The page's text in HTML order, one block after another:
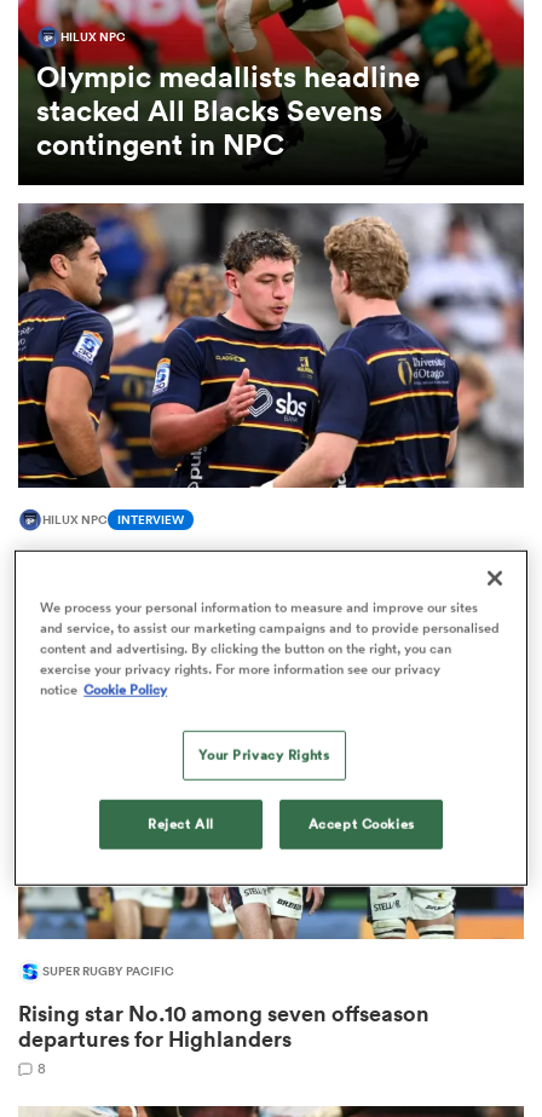
Bulls
Stags
HILUX NPC
Olympic medallists headline
stacked All Blacks Sevens
contingent in NPC
HILUX NPC INTERVIEW
All Blacks snub Lucas Casey opens up on
13
SUPER RUGBY PACIFIC
Rising star No.10 among seven offseason
departures for Highlanders
8
We process your personal information to measure and improve our sites
and service, to assist our marketing campaigns and to provide personalised
content and advertising. By clicking the button on the right, you can
exercise your privacy rights. For more information see our privacy
notice Cookie Policy
Your Privacy Rights
Reject All Accept Cookies